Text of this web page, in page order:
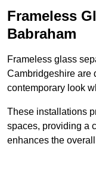
Frameless
Babraham
Frameless glass
Cambridgeshire are
contemporary look
These installations
spaces, providing a
enhances the